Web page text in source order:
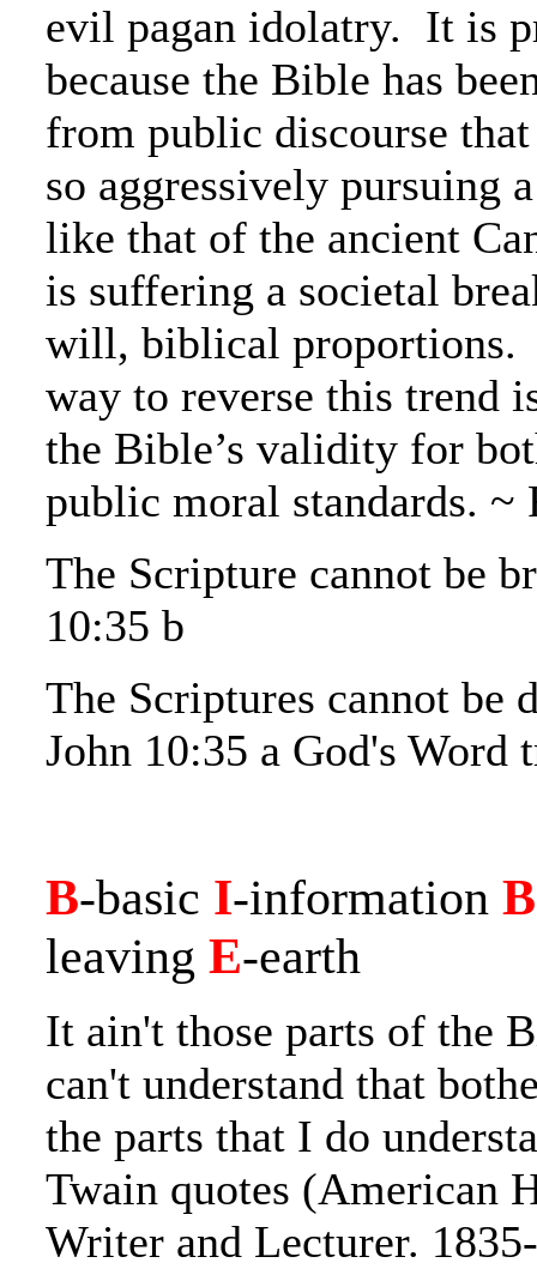
evil pagan idolatry. It is
because the Bible has
from public discourse
so aggressively pursuing
like that of the ancient
is suffering a societal
will, biblical proportions.
way to reverse this trend
the Bible’s validity for
public moral standards. ~
The Scripture cannot be
10:35 b
The Scriptures cannot be
John 10:35 a God's Word
B-basic I-information B
leaving E-earth
It ain't those parts of the
can't understand that
the parts that I do
Twain quotes (American
Writer and Lecturer.